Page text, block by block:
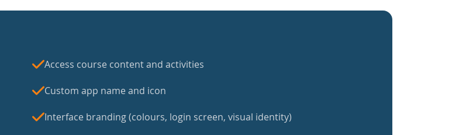
Access course content and activities
Custom app name and icon
Interface branding (colours, login screen, visual identity)